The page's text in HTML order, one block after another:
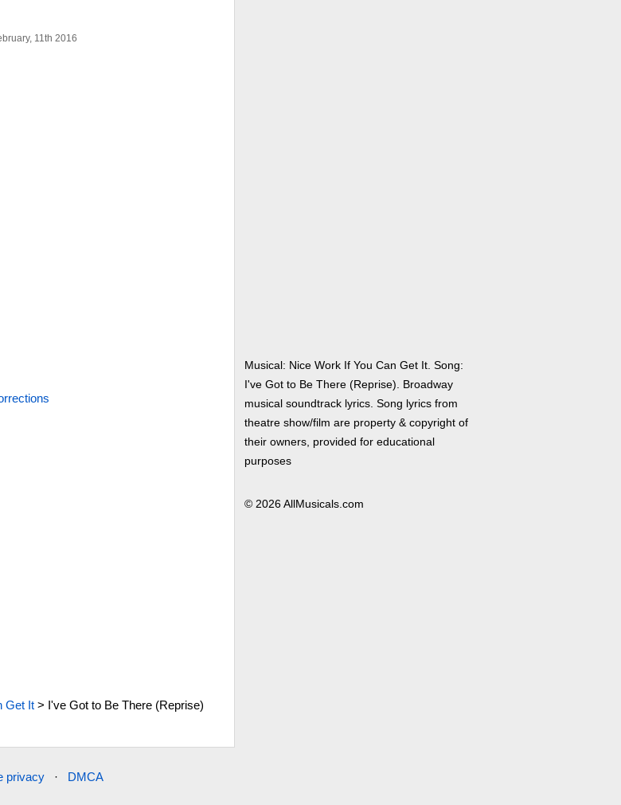
11th 2016
Get It> I've Got to Be There (Reprise)
Musical: Nice Work If You Can Get It. Song:
I've Got to Be There (Reprise). Broadway
musical soundtrack lyrics. Song lyrics from
theatre show/film are property & copyright of
their owners, provided for educational
purposes
© 2026 AllMusicals.com
privacy · DMCA